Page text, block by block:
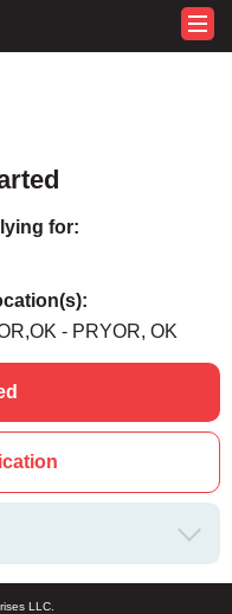
for:
- PRYOR, OK
LLC.